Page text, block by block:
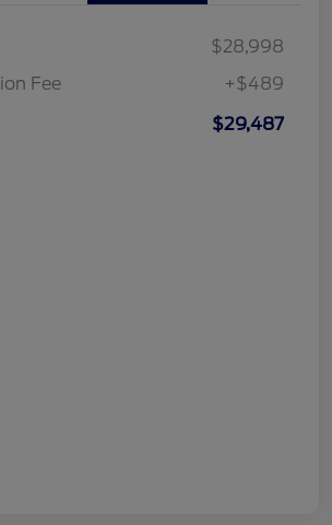
$28,998
Fee
+$489
$29,487